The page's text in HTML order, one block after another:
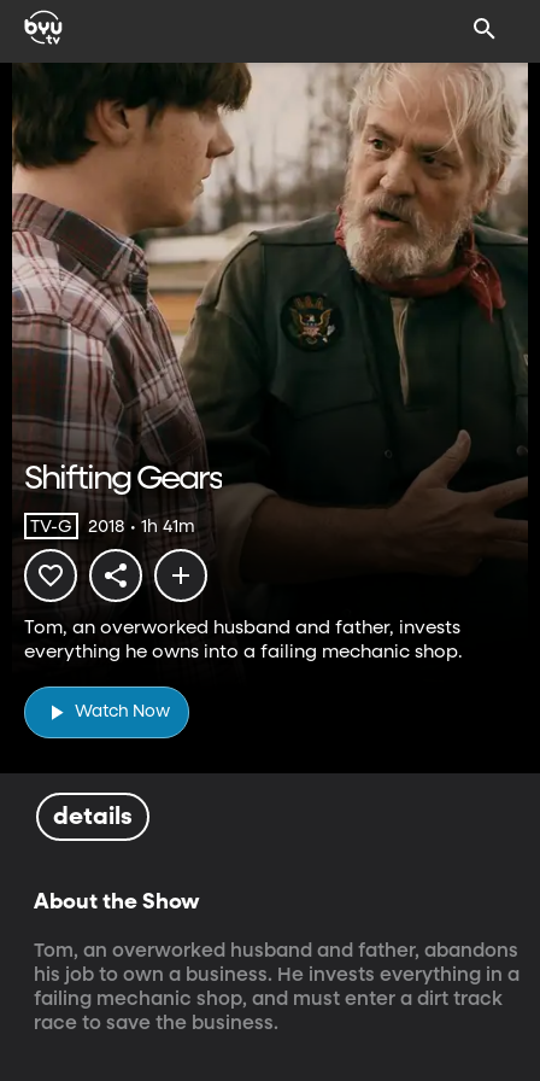
Shifting Gears
TV-G 2018 • 1h 41m
Tom, an overworked husband and father, invests
everything he owns into a failing mechanic shop.
Watch Now
details
About the Show
Tom, an overworked husband and father, abandons
his job to own a business. He invests everything in a
failing mechanic shop, and must enter a dirt track
race to save the business.